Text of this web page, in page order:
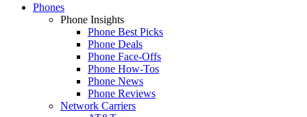
Phones
Phone Insights
Phone Best Picks
Phone Deals
Phone Face-Offs
Phone How-Tos
Phone News
Phone Reviews
Network Carriers